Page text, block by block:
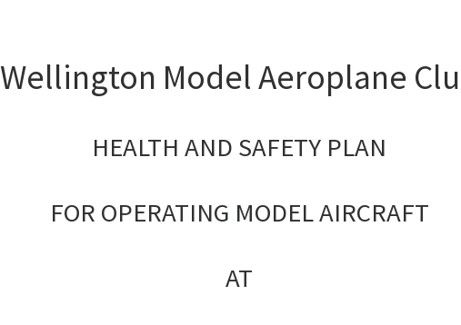
Wellington Model Aeroplane
HEALTH AND SAFETY PLAN
FOR OPERATING MODEL AIRCRAFT
AT